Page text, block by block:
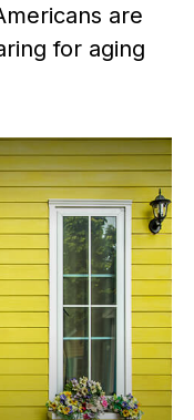
are
for aging